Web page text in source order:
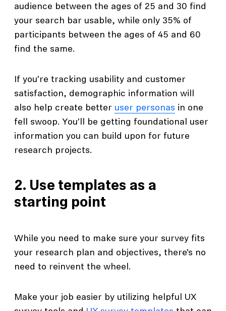
audience between the ages of 25 and 30 find
your search bar usable, while only 35% of
participants between the ages of 45 and 60
find the same.
If you’re tracking usability and customer
satisfaction, demographic information will
also help create better user personas in one
fell swoop. You’ll be getting foundational user
information you can build upon for future
research projects.
2. Use templates as a
starting point
While you need to make sure your survey fits
your research plan and objectives, there’s no
need to reinvent the wheel.
Make your job easier by utilizing helpful UX